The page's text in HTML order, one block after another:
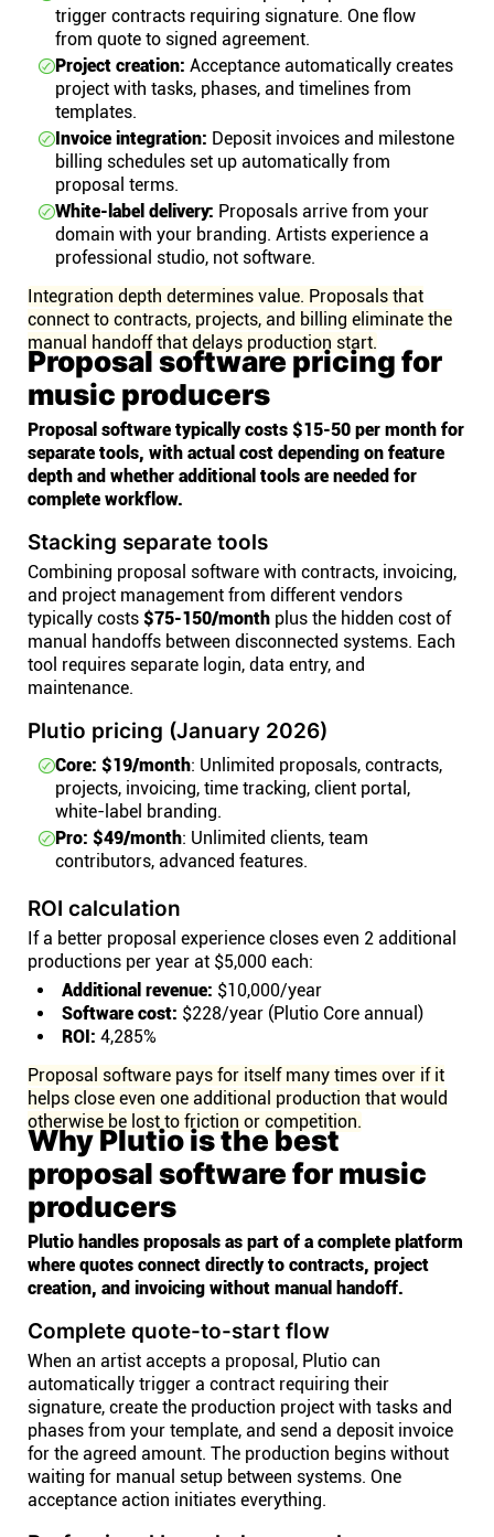
trigger contracts requiring signature. One flow
from quote to signed agreement.
Project creation: Acceptance automatically creates
project with tasks, phases, and timelines from
templates.
Invoice integration: Deposit invoices and milestone
billing schedules set up automatically from
proposal terms.
White-label delivery: Proposals arrive from your
domain with your branding. Artists experience a
professional studio, not software.
Integration depth determines value. Proposals that
connect to contracts, projects, and billing eliminate the
manual handoff that delays production start.
Proposal software pricing for
music producers
Proposal software typically costs $15-50 per month for
separate tools, with actual cost depending on feature
depth and whether additional tools are needed for
complete workflow.
Stacking separate tools
Combining proposal software with contracts, invoicing,
and project management from different vendors
typically costs $75-150/month plus the hidden cost of
manual handoffs between disconnected systems. Each
tool requires separate login, data entry, and
maintenance.
Plutio pricing (January 2026)
Core: $19/month: Unlimited proposals, contracts,
projects, invoicing, time tracking, client portal,
white-label branding.
Pro: $49/month: Unlimited clients, team
contributors, advanced features.
ROI calculation
If a better proposal experience closes even 2 additional
productions per year at $5,000 each:
Additional revenue: $10,000/year
Software cost: $228/year (Plutio Core annual)
ROI: 4,285%
Proposal software pays for itself many times over if it
helps close even one additional production that would
otherwise be lost to friction or competition.
Why Plutio is the best
proposal software for music
producers
Plutio handles proposals as part of a complete platform
where quotes connect directly to contracts, project
creation, and invoicing without manual handoff.
Complete quote-to-start flow
When an artist accepts a proposal, Plutio can
automatically trigger a contract requiring their
signature, create the production project with tasks and
phases from your template, and send a deposit invoice
for the agreed amount. The production begins without
waiting for manual setup between systems. One
acceptance action initiates everything.